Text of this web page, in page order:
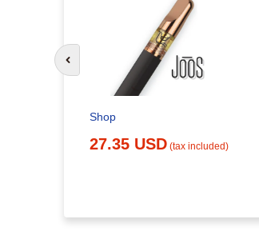
Shop
27.35 USD (tax included)
Go to previous slide